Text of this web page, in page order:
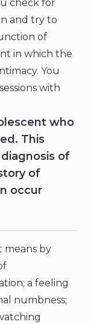
check for
and try to
of
in which the
You
with
who
This
of
of
occur
means by
a feeling
numbness;